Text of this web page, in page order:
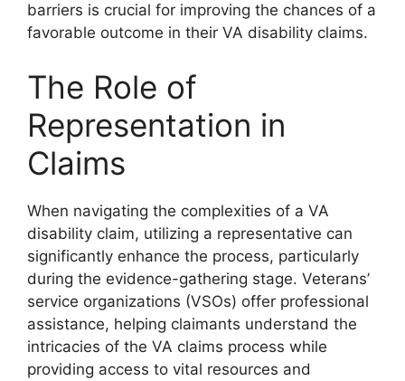
barriers is crucial for improving the chances of a
favorable outcome in their VA disability claims.
The Role of
Representation in
Claims
When navigating the complexities of a VA
disability claim, utilizing a representative can
significantly enhance the process, particularly
during the evidence-gathering stage. Veterans’
service organizations (VSOs) offer professional
assistance, helping claimants understand the
intricacies of the VA claims process while
providing access to vital resources and